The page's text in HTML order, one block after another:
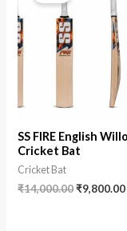
SS FIRE English
Cricket Bat
Cricket Bat
₹14,000.00₹9,800.00